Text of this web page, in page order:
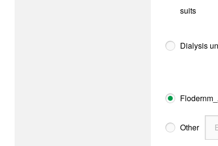
suits
Dialysis
Other